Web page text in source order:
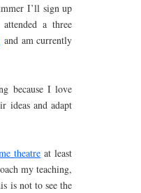
I’ll sign up
a three
and am currently
because I love
ideas and adapt
theatre at least
my teaching,
is not to see the